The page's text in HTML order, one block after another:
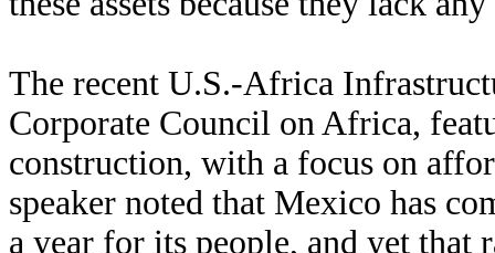
The recent U.S.-Africa
Corporate Council on Africa,
construction, with a focus on
speaker noted that Mexico has
a year for its people, and yet